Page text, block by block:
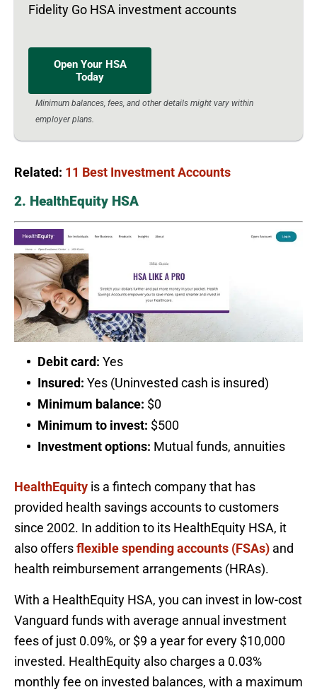
Fidelity Go HSA investment accounts
Open Your HSA
Today
Minimum balances, fees, and other details might vary within
employer plans.
Related: 11 Best Investment Accounts
2. HealthEquity HSA
Debit card: Yes
Insured: Yes (Uninvested cash is insured)
Minimum balance: $0
Minimum to invest: $500
Investment options: Mutual funds, annuities
HealthEquity is a fintech company that has
provided health savings accounts to customers
since 2002. In addition to its HealthEquity HSA, it
also offersflexible spending accounts (FSAs) and
health reimbursement arrangements (HRAs).
With a HealthEquity HSA, you can invest in low-cost
Vanguard funds with average annual investment
fees of just 0.09%, or $9 a year for every $10,000
invested. HealthEquity also charges a 0.03%
monthly fee on invested balances, with a maximum